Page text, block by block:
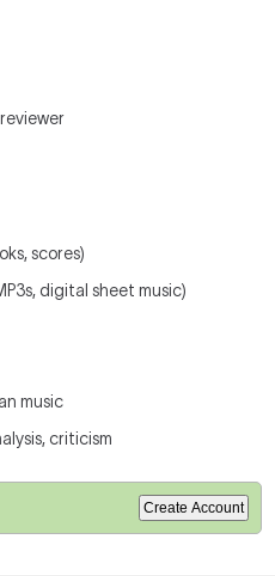
scores)
digital sheet music)
music
criticism